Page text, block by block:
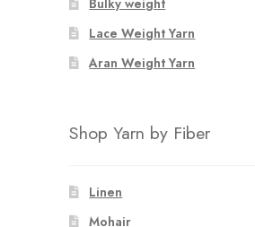
Bulky weight
Lace Weight Yarn
Aran Weight Yarn
Shop Yarn by Fiber
Linen
Mohair